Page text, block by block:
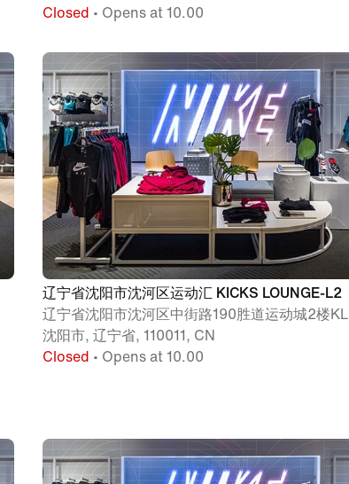
Closed • Opens at 10.00
辽宁省沈阳市沈河区运动汇 KICKS LOUNGE-L2
辽宁省沈阳市沈河区中街路190胜道运动城2楼KL
沈阳市, 辽宁省, 110011, CN
Closed • Opens at 10.00